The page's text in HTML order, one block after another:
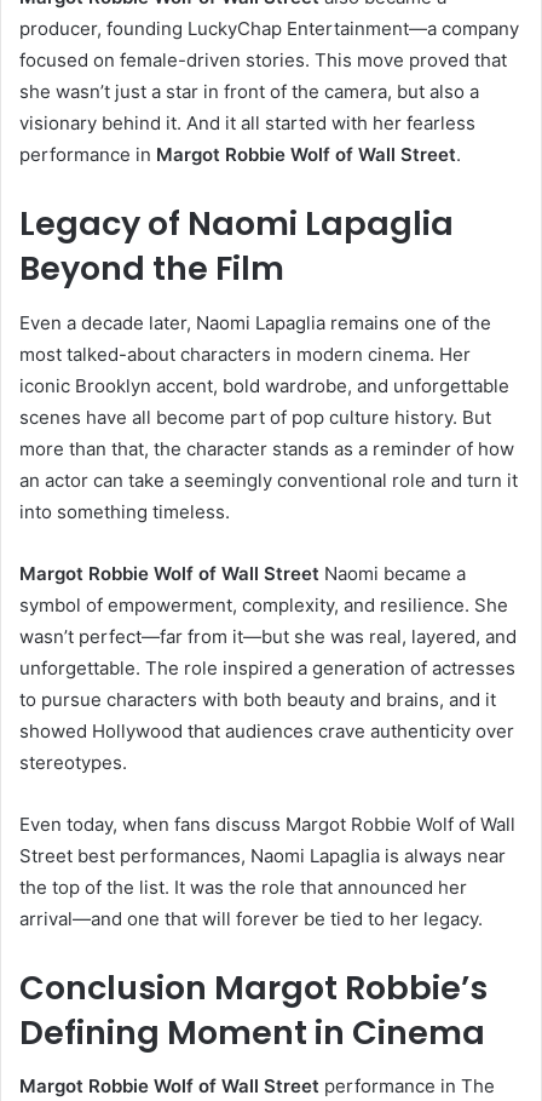
producer, founding LuckyChap Entertainment—a company
focused on female-driven stories. This move proved that
she wasn’t just a star in front of the camera, but also a
visionary behind it. And it all started with her fearless
performance in Margot Robbie Wolf of Wall Street.
Legacy of Naomi Lapaglia
Beyond the Film
Even a decade later, Naomi Lapaglia remains one of the
most talked-about characters in modern cinema. Her
iconic Brooklyn accent, bold wardrobe, and unforgettable
scenes have all become part of pop culture history. But
more than that, the character stands as a reminder of how
an actor can take a seemingly conventional role and turn it
into something timeless.
Margot Robbie Wolf of Wall Street Naomi became a
symbol of empowerment, complexity, and resilience. She
wasn’t perfect—far from it—but she was real, layered, and
unforgettable. The role inspired a generation of actresses
to pursue characters with both beauty and brains, and it
showed Hollywood that audiences crave authenticity over
stereotypes.
Even today, when fans discuss Margot Robbie Wolf of Wall
Street best performances, Naomi Lapaglia is always near
the top of the list. It was the role that announced her
arrival—and one that will forever be tied to her legacy.
Conclusion Margot Robbie’s
Defining Moment in Cinema
Margot Robbie Wolf of Wall Street performance in The